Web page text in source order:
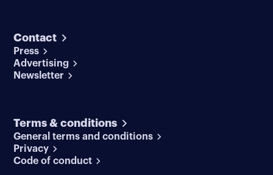
Contact
Press
Advertising
Newsletter
Terms & conditions
General terms and conditions
Privacy
Code of conduct